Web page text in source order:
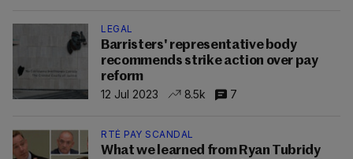
LEGAL
Barristers' representative body
recommends strike action over pay
reform
12 Jul 2023
8.5k 7
RTÉ PAY SCANDAL
What we learned from Ryan Tubridy